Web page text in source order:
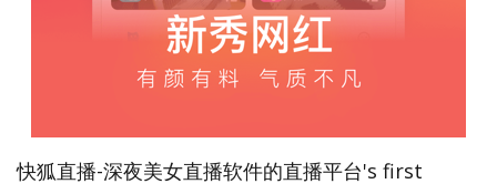
快狐直播-深夜美女直播软件的直播平台's first